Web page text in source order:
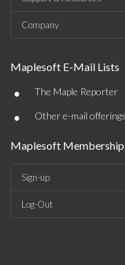
Company
Maplesoft E-Mail Lists
• The Maple Reporter
• Other e-mail offerings
Maplesoft Membership
Sign-up
Log-Out